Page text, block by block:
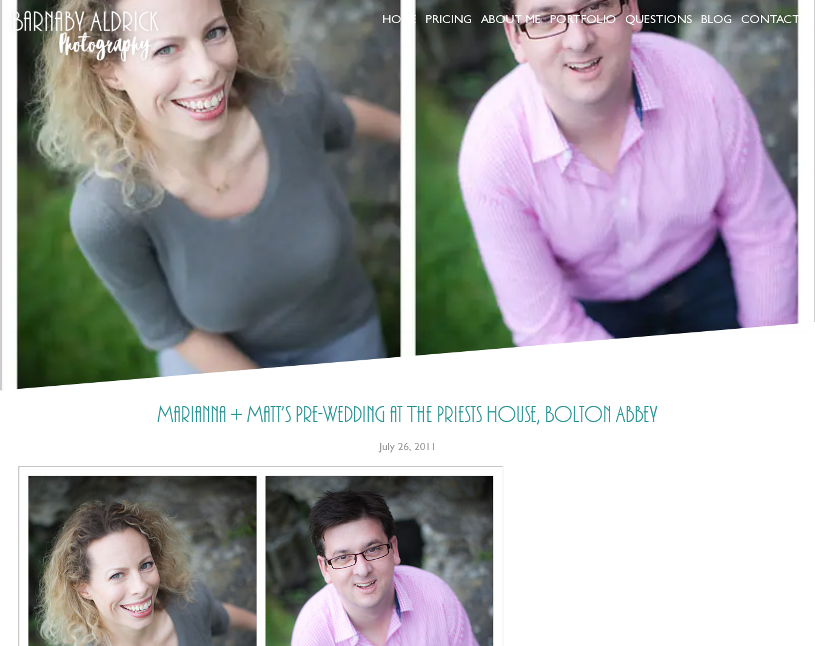
HOME PRICING ABOUT ME PORTFOLIO QUESTIONS BLOG CONTACT
Marianna + Matt’s Pre-Wedding at The Priests House, Bolton Abbey
July 26, 2011